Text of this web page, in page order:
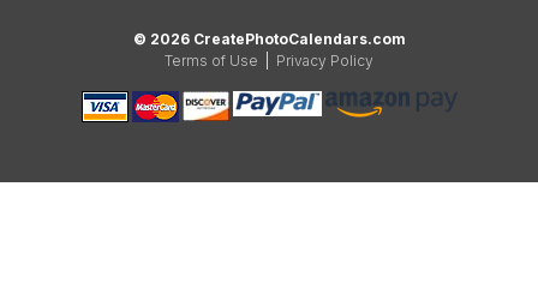
© 2026 CreatePhotoCalendars.com
Terms of Use
Privacy Policy